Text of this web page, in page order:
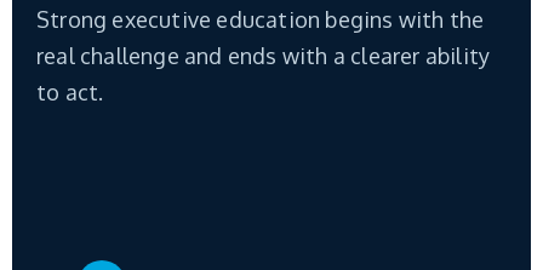
Strong executive education begins with the
real challenge and ends with a clearer ability
to act.